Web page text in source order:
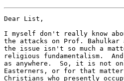
Dear List,
I myself don't really know
the attacks on Prof.
the issue isn't so much a
religious fundamentalism.
as anywhere.  So, it is not
Easterners, or for that
Christians who presently